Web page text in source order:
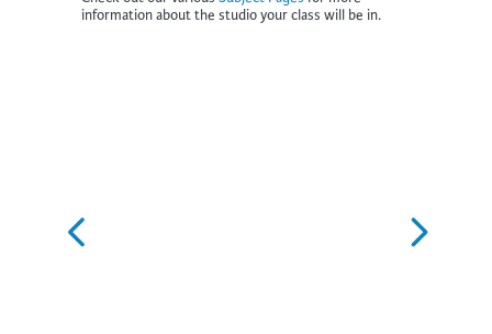
information about the studio your class will be in.